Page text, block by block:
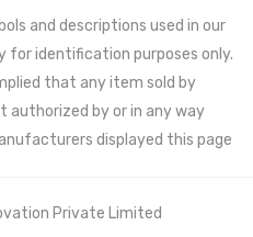
and descriptions used in our
for identification purposes only.
that any item sold by
authorized by or in any way
displayed this page
Private Limited